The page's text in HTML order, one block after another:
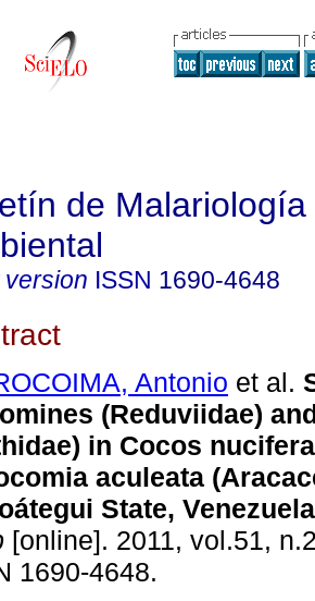
de
version ISSN 1690-4648
Antonio et al.
(Reduviidae)
in Cocos
aculeata
State, Venezuela
[online]. 2011, vol.51,
1690-4648.